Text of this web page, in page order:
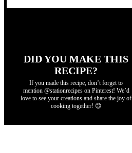
DID YOU MAKE THIS
RECIPE?
If you made this recipe, don’t forget to
mention @stationrecipes on Pinterest! We’d
love to see your creations and share the joy of
cooking together! 😊